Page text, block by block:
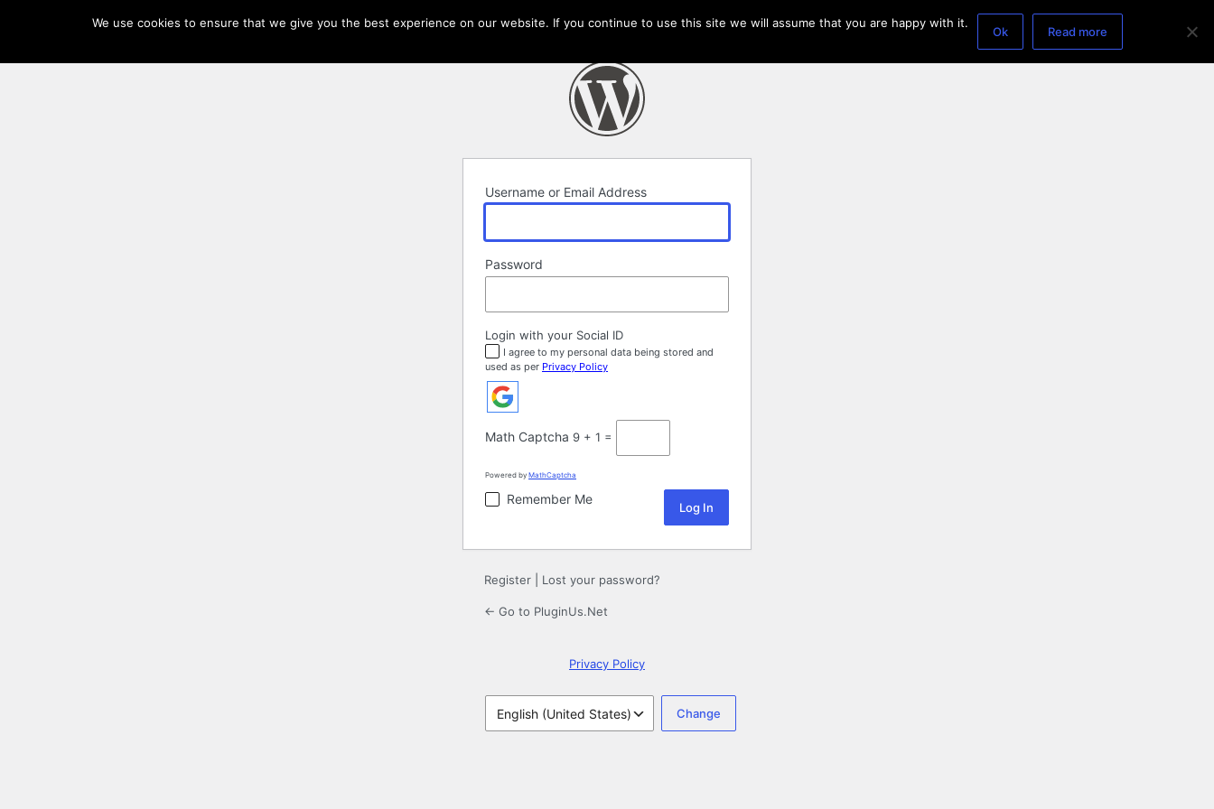
Username or Email Address
Password
Login with your Social ID
I agree to my personal data being stored and
used as per Privacy Policy
Math Captcha 9 + 1 =
Powered by MathCaptcha
Remember Me
Register Lost your password?
← Go to PluginUs.Net
Privacy Policy
Language
We use cookies to ensure that we give you the best experience on our website. If you continue to use this site we will assume that you are happy with it.
Ok Read more